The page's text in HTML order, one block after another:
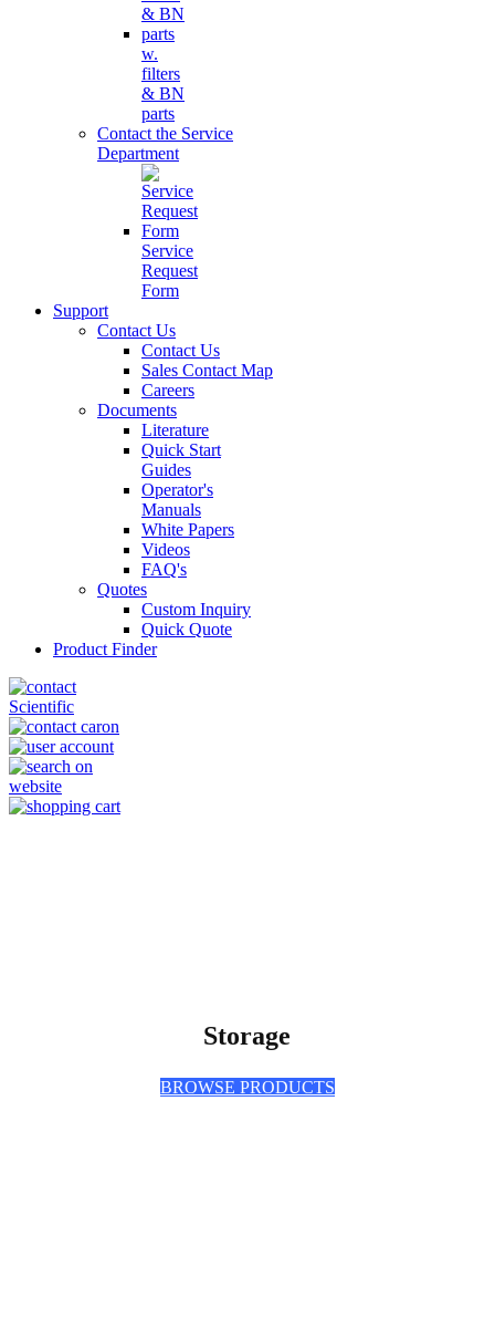
w.
filters
& BN
parts
Contact the Service
Department
Service
Request
Form
Support
Contact Us
Contact Us
Sales Contact Map
Careers
Documents
Literature
Quick Start
Guides
Operator's
Manuals
White Papers
Videos
FAQ's
Quotes
Custom Inquiry
Quick Quote
Product Finder
Storage
BROWSE PRODUCTS